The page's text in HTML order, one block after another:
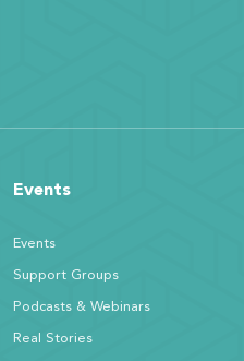
Events
Events
Support Groups
Podcasts & Webinars
Real Stories